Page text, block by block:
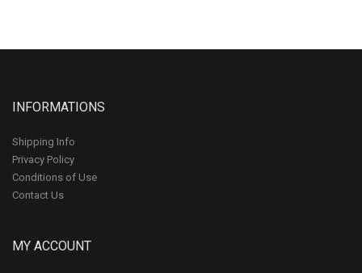
INFORMATIONS
Shipping Info
Privacy Policy
Conditions of Use
Contact Us
MY ACCOUNT